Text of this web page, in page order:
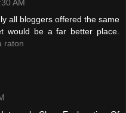
AM
all bloggers offered the same
would be a far better place.
raton